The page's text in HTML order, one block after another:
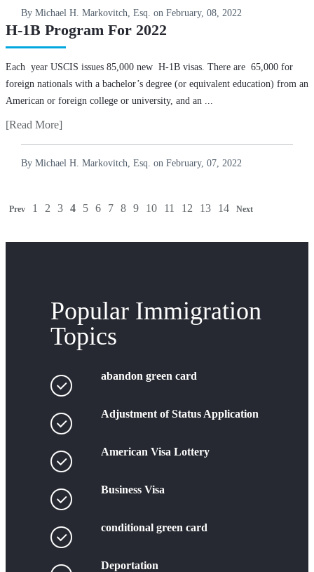
By Michael H. Markovitch, Esq. on February, 08, 2022
H-1B Program For 2022
Each year USCIS issues 85,000 new H-1B visas. There are 65,000 for
foreign nationals with a bachelor’s degree (or equivalent education) from an
American or foreign college or university, and an ...
[Read More]
By Michael H. Markovitch, Esq. on February, 07, 2022
Prev 1 2 3 4 5 6 7 8 9 10 11 12 13 14 Next
Popular Immigration
Topics
abandon green card
Adjustment of Status Application
American Visa Lottery
Business Visa
conditional green card
Deportation